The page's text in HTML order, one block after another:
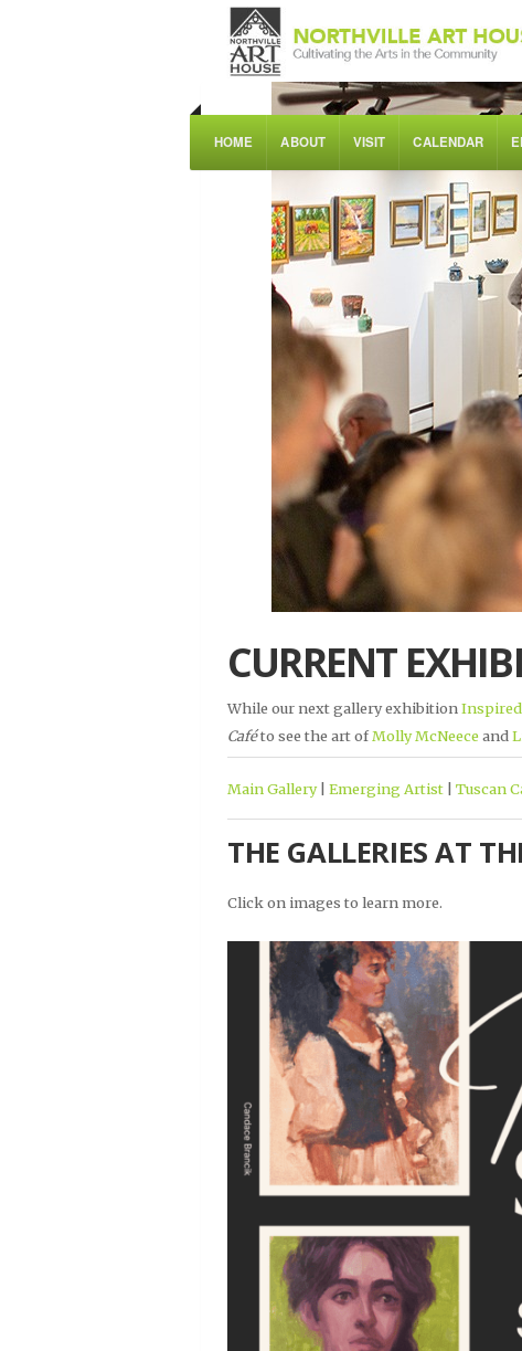
HOME ABOUT VISIT CALENDAR
CURRENT
While our next gallery exhibition
Caféto see the art ofMolly McNeece and
Main Gallery| Emerging Artist Tuscan
THE GALLERIES AT
Click on images to learn more.